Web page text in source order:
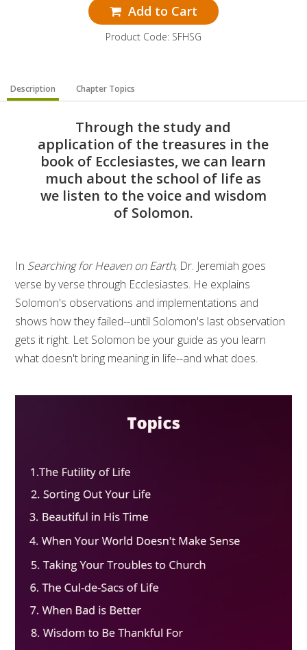
Add to Cart
Product Code: SFHSG
Description Chapter Topics
Through the study and
application of the treasures in the
book of Ecclesiastes, we can learn
much about the school of life as
we listen to the voice and wisdom
of Solomon.
In Searching for Heaven on Earth, Dr. Jeremiah goes
verse by verse through Ecclesiastes. He explains
Solomon's observations and implementations and
shows how they failed--until Solomon's last observation
gets it right. Let Solomon be your guide as you learn
what doesn't bring meaning in life--and what does.